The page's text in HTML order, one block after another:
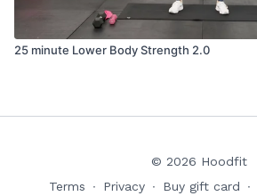
25 minute Lower Body Strength 2.0
© 2026 Hoodfit
Terms
∙ Privacy ∙ Buy gift card ∙